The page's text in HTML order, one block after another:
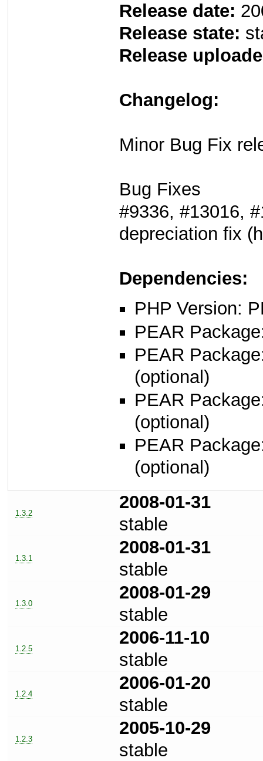
Release date:
Release state:
Release
Changelog:
Minor Bug Fix
Bug Fixes
#9336, #13016,
depreciation fix
Dependencies:
PHP Version:
PEAR
PEAR
(optional)
PEAR
(optional)
PEAR
(optional)
1.3.2
2008-01-31
stable
1.3.1
2008-01-31
stable
1.3.0
2008-01-29
stable
1.2.5
2006-11-10
stable
1.2.4
2006-01-20
stable
1.2.3
2005-10-29
stable